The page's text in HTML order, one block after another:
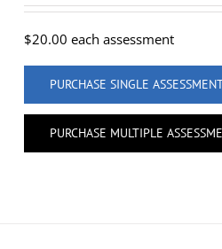
$20.00 each assessment
PURCHASE SINGLE
PURCHASE MULTIPLE